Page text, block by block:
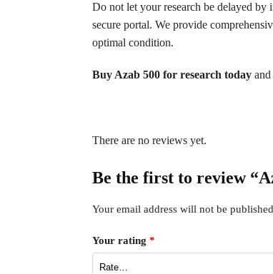
Do not let your research be delayed
secure portal. We provide
optimal condition.
Buy Azab 500 for research todayand
There are no reviews yet.
Be the first to review
Your email address will not be
Your rating *